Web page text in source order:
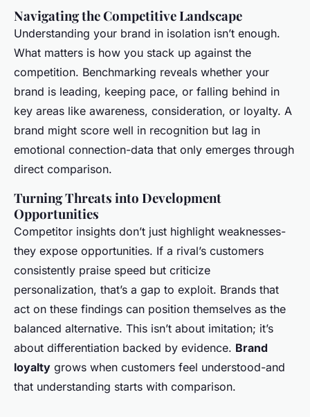
Navigating the Competitive Landscape
Understanding your brand in isolation isn’t enough.
What matters is how you stack up against the
competition. Benchmarking reveals whether your
brand is leading, keeping pace, or falling behind in
key areas like awareness, consideration, or loyalty. A
brand might score well in recognition but lag in
emotional connection-data that only emerges through
direct comparison.
Turning Threats into Development
Opportunities
Competitor insights don’t just highlight weaknesses-
they expose opportunities. If a rival’s customers
consistently praise speed but criticize
personalization, that’s a gap to exploit. Brands that
act on these findings can position themselves as the
balanced alternative. This isn’t about imitation; it’s
about differentiation backed by evidence. Brand
loyalty grows when customers feel understood-and
that understanding starts with comparison.